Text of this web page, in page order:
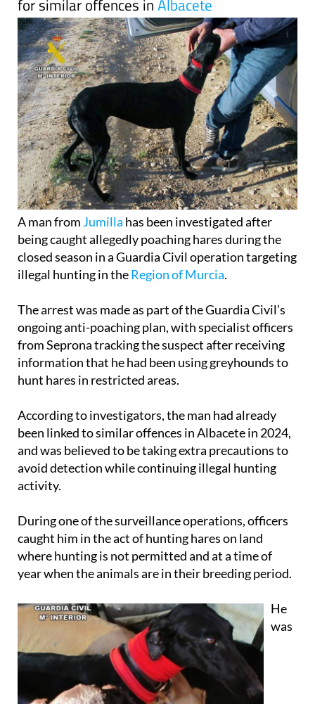
for similar offences inAlbacete
A man from Jumilla has been investigated after
being caught allegedly poaching hares during the
closed season in a Guardia Civil operation targeting
illegal hunting in theRegion of Murcia.
The arrest was made as part of the Guardia Civil’s
ongoing anti-poaching plan, with specialist officers
from Seprona tracking the suspect after receiving
information that he had been using greyhounds to
hunt hares in restricted areas.
According to investigators, the man had already
been linked to similar offences in Albacete in 2024,
and was believed to be taking extra precautions to
avoid detection while continuing illegal hunting
activity.
During one of the surveillance operations, officers
caught him in the act of hunting hares on land
where hunting is not permitted and at a time of
year when the animals are in their breeding period.
He
was